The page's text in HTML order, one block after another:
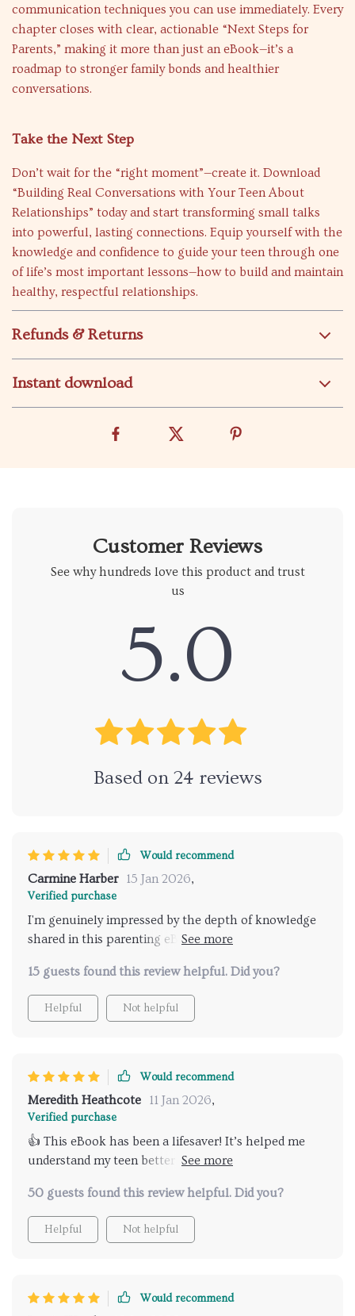
communication techniques you can use immediately. Every
chapter closes with clear, actionable “Next Steps for
Parents,” making it more than just an eBook—it’s a
roadmap to stronger family bonds and healthier
conversations.
Take the Next Step
Don’t wait for the “right moment”—create it. Download
“Building Real Conversations with Your Teen About
Relationships” today and start transforming small talks
into powerful, lasting connections. Equip yourself with the
knowledge and confidence to guide your teen through one
of life’s most important lessons—how to build and maintain
healthy, respectful relationships.
Refunds & Returns
Instant download
Customer Reviews
See why hundreds love this product and trust
us
5.0
Based on 24 reviews
Would recommend
Carmine Harber 15 Jan 2026,
Verified purchase
I'm genuinely impressed by the depth of knowledge
shared in this parenting eBook! It gives you all the
talks about relationships with your teen child –
something many parents struggle with including
myself before finding this resourceful guidebook.The
actual interactions hence improving my overall
communication skills as well as strengthening our
bond further.
15 guests found this review helpful. Did you?
Helpful Not helpful
Would recommend
Meredith Heathcote 11 Jan 2026,
Verified purchase
👍 This eBook has been a lifesaver! It’s helped me
understand my teen better and our conversations
recommend!
50 guests found this review helpful. Did you?
Helpful Not helpful
Would recommend